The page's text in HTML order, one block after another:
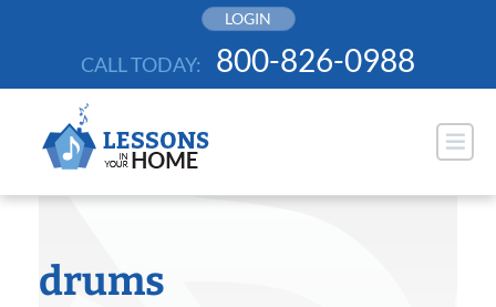
LOGIN
CALL TODAY: 800-826-0988
drums